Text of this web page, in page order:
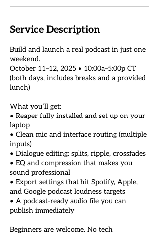
d
Service Description
Build and launch a real podcast in just one
weekend.
October 11–12, 2025 • 10:00a–5:00p CT
(both days, includes breaks and a provided
lunch)
What you’ll get:
• Reaper fully installed and set up on your
laptop
• Clean mic and interface routing (multiple
inputs)
• Dialogue editing: splits, ripple, crossfades
• EQ and compression that makes you
sound professional
• Export settings that hit Spotify, Apple,
and Google podcast loudness targets
• A podcast-ready audio file you can
publish immediately
Beginners are welcome. No tech